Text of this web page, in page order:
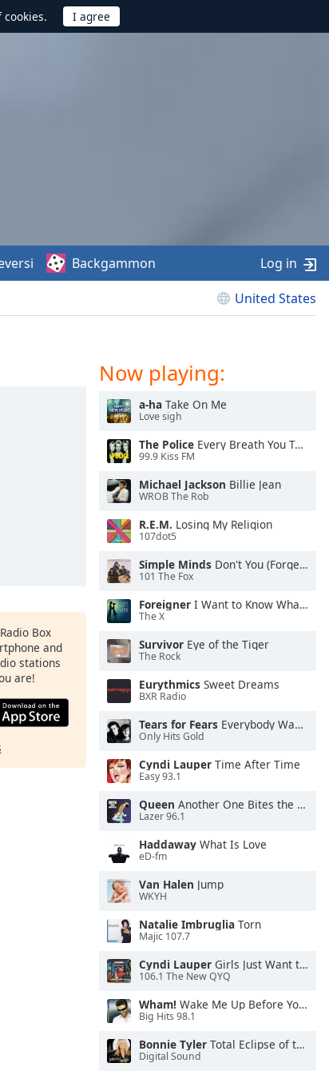
United States
Backgammon Log in
Box
and
stations
are!
Now playing:
a-ha Take On Me
Love sigh
The Police Every Breath You Take
99.9 Kiss FM
Michael Jackson Billie Jean
WROB The Rob
R.E.M. Losing My Religion
107dot5
Simple Minds Don't You (Forget About Me)
101 The Fox
Foreigner I Want to Know What Love Is
The X
Survivor Eye of the Tiger
The Rock
Eurythmics Sweet Dreams
BXR Radio
Tears for Fears Everybody Wants To Rule the World
Only Hits Gold
Cyndi Lauper Time After Time
Easy 93.1
Queen Another One Bites the Dust
Lazer 96.1
Haddaway What Is Love
eD-fm
Van Halen Jump
WKYH
Natalie Imbruglia Torn
Majic 107.7
Cyndi Lauper Girls Just Want to Have Fun
106.1 The New QYQ
Wham! Wake Me Up Before You Go-Go
Big Hits 98.1
Bonnie Tyler Total Eclipse of the Heart
Digital Sound